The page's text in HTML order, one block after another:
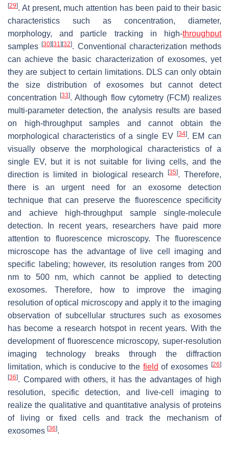
[29]. At present, much attention has been paid to their basic
characteristics such as concentration, diameter,
morphology, and particle tracking in high-throughput
samples[30][31][32]. Conventional characterization methods
can achieve the basic characterization of exosomes, yet
they are subject to certain limitations. DLS can only obtain
the size distribution of exosomes but cannot detect
concentration[33]. Although flow cytometry (FCM) realizes
multi-parameter detection, the analysis results are based
on high-throughput samples and cannot obtain the
morphological characteristics of a single EV [34]. EM can
visually observe the morphological characteristics of a
single EV, but it is not suitable for living cells, and the
direction is limited in biological research
[35]. Therefore,
there is an urgent need for an exosome detection
technique that can preserve the fluorescence specificity
and achieve high-throughput sample single-molecule
detection. In recent years, researchers have paid more
attention to fluorescence microscopy. The fluorescence
microscope has the advantage of live cell imaging and
specific labeling; however, its resolution ranges from 200
nm to 500 nm, which cannot be applied to detecting
exosomes. Therefore, how to improve the imaging
resolution of optical microscopy and apply it to the imaging
observation of subcellular structures such as exosomes
has become a research hotspot in recent years. With the
development of fluorescence microscopy, super-resolution
imaging technology breaks through the diffraction
limitation, which is conducive to the field of exosomes[26]
[36]. Compared with others, it has the advantages of high
resolution, specific detection, and live-cell imaging to
realize the qualitative and quantitative analysis of proteins
of living or fixed cells and track the mechanism of
exosomes [36].